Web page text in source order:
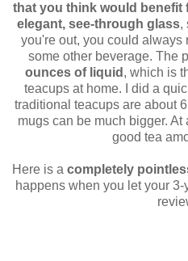
that you think would benefit
elegant, see-through glass,
you're out, you could always
some other beverage. The
ounces of liquid , which is
teacups at home. I did a
traditional teacups are about
mugs can be much bigger.
good tea
Here is a completely
happens when you let your